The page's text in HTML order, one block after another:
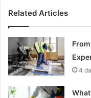
Related Articles
4